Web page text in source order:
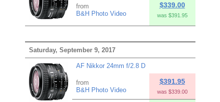
from
B&H Photo Video
$339.00
was $391.95
Saturday, September 9, 2017
AF Nikkor 24mm f/2.8 D
from
B&H Photo Video
$391.95
was $339.00